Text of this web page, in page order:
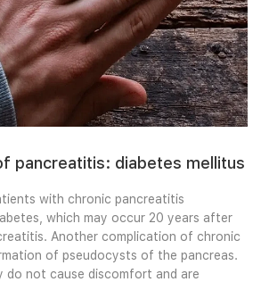
pancreatitis: diabetes mellitus
with chronic pancreatitis
which may occur 20 years after
Another complication of chronic
of pseudocysts of the pancreas.
do not cause discomfort and are